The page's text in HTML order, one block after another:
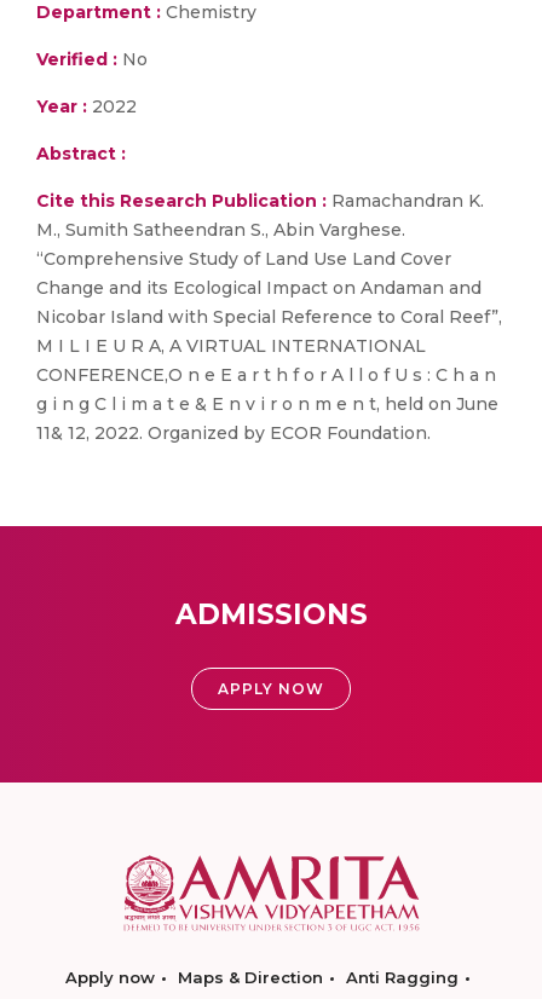
Department : Chemistry
Verified : No
Year : 2022
Abstract :
Cite this Research Publication : Ramachandran K.
M., Sumith Satheendran S., Abin Varghese.
“Comprehensive Study of Land Use Land Cover
Change and its Ecological Impact on Andaman and
Nicobar Island with Special Reference to Coral Reef”,
M I L I E U R A, A VIRTUAL INTERNATIONAL
CONFERENCE,O n e E a r t h f o r A l l o f U s : C h a n
g i n g C l i m a t e & E n v i r o n m e n t, held on June
11& 12, 2022. Organized by ECOR Foundation.
ADMISSIONS
APPLY NOW
Apply now Maps & Direction
Anti Ragging